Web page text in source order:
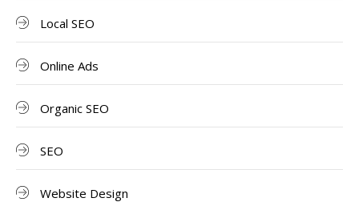
Local SEO
Online Ads
Organic SEO
SEO
Website Design